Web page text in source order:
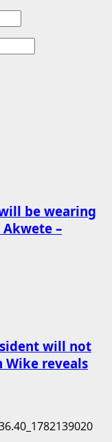
be wearing
–
will not
Wike reveals